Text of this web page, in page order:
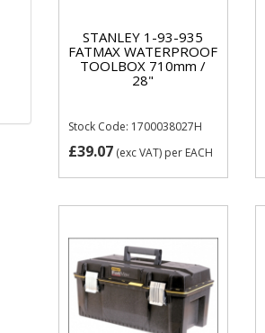
STANLEY 1-93-935
FATMAX WATERPROOF
TOOLBOX 710mm /
28"
Stock Code: 1700038027H
£39.07(exc VAT) per EACH